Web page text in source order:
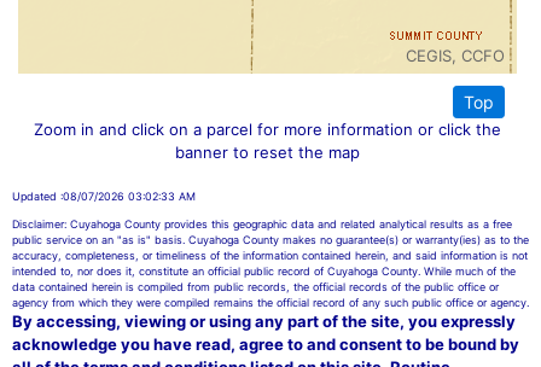
CEGIS, CCFO
Top
Zoom in and click on a parcel for more information or click the
banner to reset the map
Updated :08/07/2026 03:02:33 AM
Disclaimer: Cuyahoga County provides this geographic data and related analytical results as a free
public service on an "as is" basis. Cuyahoga County makes no guarantee(s) or warranty(ies) as to the
accuracy, completeness, or timeliness of the information contained herein, and said information is not
intended to, nor does it, constitute an official public record of Cuyahoga County. While much of the
data contained herein is compiled from public records, the official records of the public office or
agency from which they were compiled remains the official record of any such public office or agency.
By accessing, viewing or using any part of the site, you expressly
acknowledge you have read, agree to and consent to be bound by